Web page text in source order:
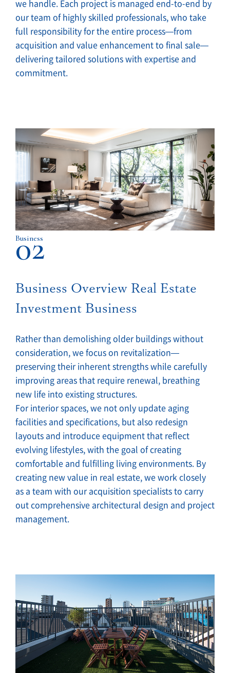
we handle. Each project is managed end-to-end by
our team of highly skilled professionals, who take
full responsibility for the entire process—from
acquisition and value enhancement to final sale—
delivering tailored solutions with expertise and
commitment.
Business
02
Business Overview Real Estate
Investment Business
Rather than demolishing older buildings without
consideration, we focus on revitalization—
preserving their inherent strengths while carefully
improving areas that require renewal, breathing
new life into existing structures.
For interior spaces, we not only update aging
facilities and specifications, but also redesign
layouts and introduce equipment that reflect
evolving lifestyles, with the goal of creating
comfortable and fulfilling living environments. By
creating new value in real estate, we work closely
as a team with our acquisition specialists to carry
out comprehensive architectural design and project
management.